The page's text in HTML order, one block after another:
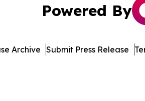
Powered By
Archive Submit Press Release